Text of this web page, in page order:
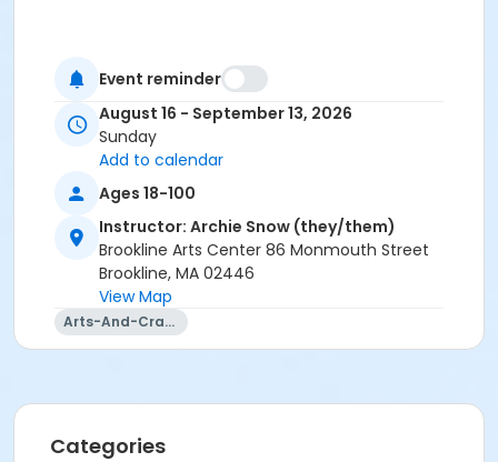
Event reminder
August 16 - September 13, 2026
Sunday
Add to calendar
Ages 18-100
Instructor: Archie Snow (they/them)
Brookline Arts Center 86 Monmouth Street
Brookline, MA 02446
View Map
Arts-And-Crafts
Categories